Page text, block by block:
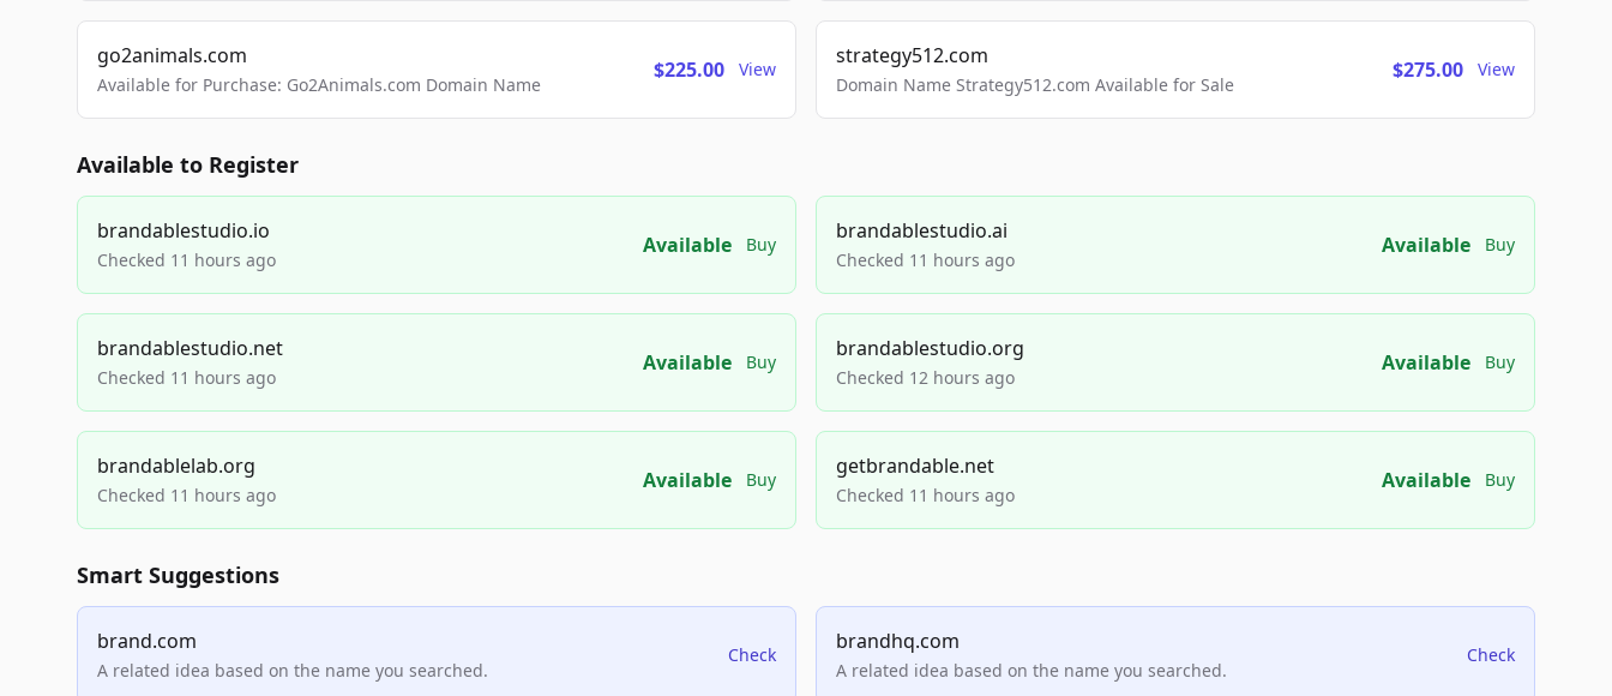
go2animals.com
Available for Purchase: Go2Animals.com Domain Name
$225.00 View
strategy512.com
Domain Name Strategy512.com Available for Sale
$275.00 View
Available to Register
brandablestudio.io
Checked 11 hours ago
Available Buy
brandablestudio.ai
Checked 11 hours ago
Available Buy
brandablestudio.net
Checked 11 hours ago
Available Buy
brandablestudio.org
Checked 12 hours ago
Available Buy
brandablelab.org
Checked 11 hours ago
Available Buy
getbrandable.net
Checked 11 hours ago
Available Buy
Smart Suggestions
brand.com
A related idea based on the name you searched.
Check
brandhq.com
A related idea based on the name you searched.
Check